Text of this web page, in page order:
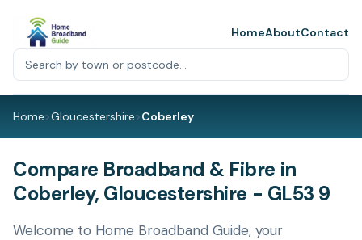
HomeAboutContact
Home>Gloucestershire>Coberley
Compare Broadband & Fibre in
Coberley, Gloucestershire - GL53 9
Welcome to Home Broadband Guide, your